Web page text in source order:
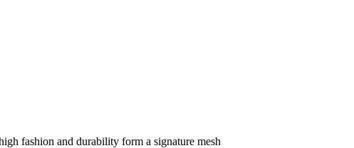
fashion and durability form a signature mesh